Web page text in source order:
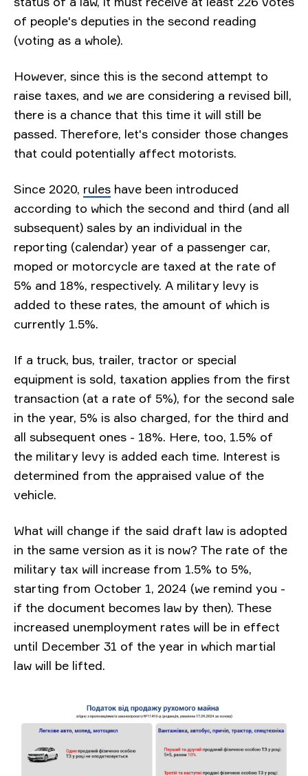
of people's deputies in the second reading
(voting as a whole).
However, since this is the second attempt to
raise taxes, and we are considering a revised bill,
there is a chance that this time it will still be
passed. Therefore, let's consider those changes
that could potentially affect motorists.
Since 2020, rules have been introduced
according to which the second and third (and all
subsequent) sales by an individual in the
reporting (calendar) year of a passenger car,
moped or motorcycle are taxed at the rate of
5% and 18%, respectively. A military levy is
added to these rates, the amount of which is
currently 1.5%.
If a truck, bus, trailer, tractor or special
equipment is sold, taxation applies from the first
transaction (at a rate of 5%), for the second sale
in the year, 5% is also charged, for the third and
all subsequent ones - 18%. Here, too, 1.5% of
the military levy is added each time. Interest is
determined from the appraised value of the
vehicle.
What will change if the said draft law is adopted
in the same version as it is now? The rate of the
military tax will increase from 1.5% to 5%,
starting from October 1, 2024 (we remind you -
if the document becomes law by then). These
increased unemployment rates will be in effect
until December 31 of the year in which martial
law will be lifted.